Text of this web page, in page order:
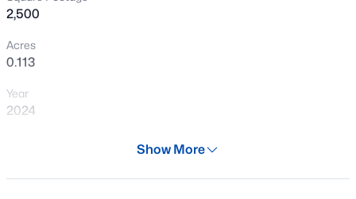
New - 8 Hours Ago
2,500
Acres
0.113
Year
2024
Show More